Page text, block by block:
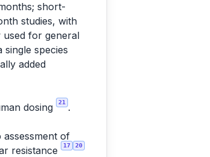
short-
studies, with
used for general
species
added
dosing
21
.
of
resistance
17 20